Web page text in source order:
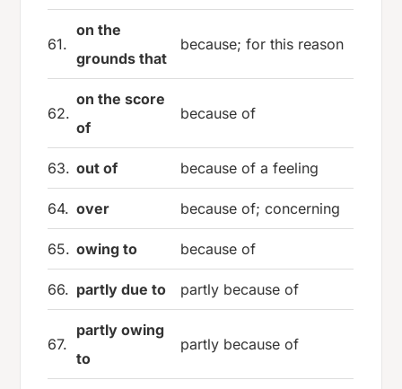
61.
on the
grounds that
because; for this reason
62.
on the score
of
because of
63. out of because of a feeling
64. over because of; concerning
65. owing to because of
66. partly due to partly because of
67.
partly owing
to
partly because of